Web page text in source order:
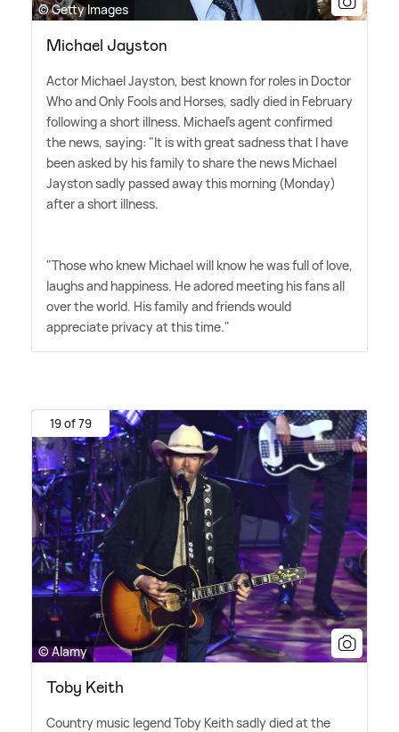
© Getty Images
Michael Jayston
Actor Michael Jayston, best known for roles in Doctor
Who and Only Fools and Horses, sadly died in February
following a short illness. Michael's agent confirmed
the news, saying: "It is with great sadness that I have
been asked by his family to share the news Michael
Jayston sadly passed away this morning (Monday)
after a short illness.
"Those who knew Michael will know he was full of love,
laughs and happiness. He adored meeting his fans all
over the world. His family and friends would
appreciate privacy at this time."
19 of 79
© Alamy
Toby Keith
Country music legend Toby Keith sadly died at the